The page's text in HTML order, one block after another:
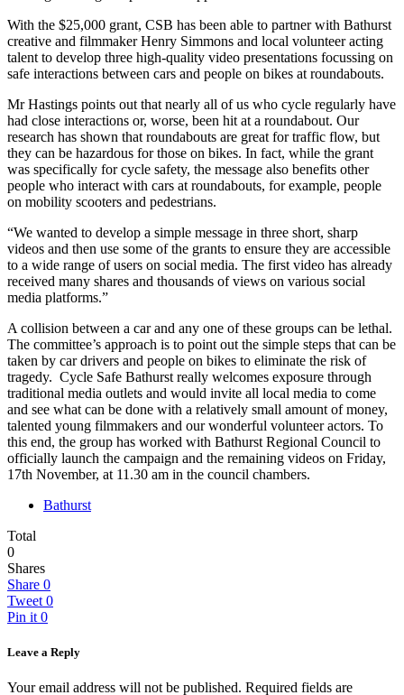
With the $25,000 grant, CSB has been able to partner with Bathurst
creative and filmmaker Henry Simmons and local volunteer acting
talent to develop three high-quality video presentations focussing on
safe interactions between cars and people on bikes at roundabouts.
Mr Hastings points out that nearly all of us who cycle regularly have
had close interactions or, worse, been hit at a roundabout. Our
research has shown that roundabouts are great for traffic flow, but
they can be hazardous for those on bikes. In fact, while the grant
was specifically for cycle safety, the message also benefits other
people who interact with cars at roundabouts, for example, people
on mobility scooters and pedestrians.
“We wanted to develop a simple message in three short, sharp
videos and then use some of the grants to ensure they are accessible
to a wide range of users on social media. The first video has already
received many shares and thousands of views on various social
media platforms.”
A collision between a car and any one of these groups can be lethal.
The committee’s approach is to point out the simple steps that can be
taken by car drivers and people on bikes to eliminate the risk of
tragedy. Cycle Safe Bathurst really welcomes exposure through
traditional media outlets and would invite all local media to come
and see what can be done with a relatively small amount of money,
talented young filmmakers and our wonderful volunteer actors. To
this end, the group has worked with Bathurst Regional Council to
officially launch the campaign and the remaining videos on Friday,
17th November, at 11.30 am in the council chambers.
Bathurst
Total
0
Shares
Share 0
Tweet 0
Pin it 0
Leave a Reply
Your email address will not be published. Required fields are